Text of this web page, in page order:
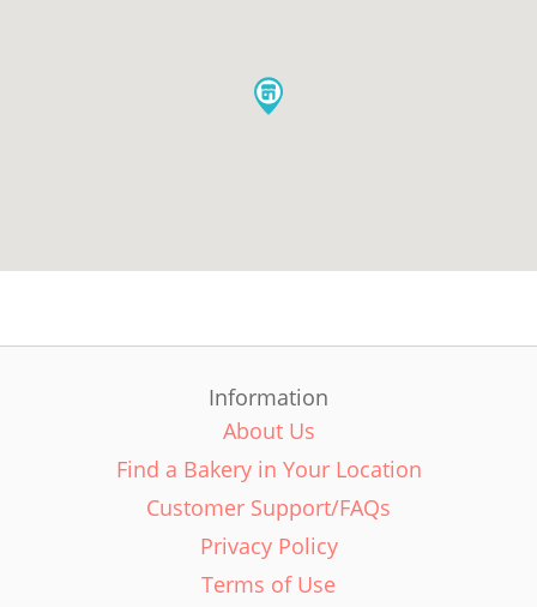
Information
About Us
Find a Bakery in Your Location
Customer Support/FAQs
Privacy Policy
Terms of Use